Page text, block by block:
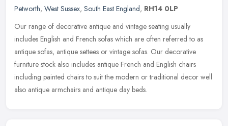
Petworth, West Sussex, South East England, RH14 0LP
Our range of decorative antique and vintage seating usually
includes English and French sofas which are often referred to as
antique sofas, antique settees or vintage sofas. Our decorative
furniture stock also includes antique French and English chairs
including painted chairs to suit the modern or traditional decor well
also antique armchairs and antique day beds.